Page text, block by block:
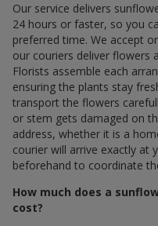
Our service delivers
24 hours or faster, so you
preferred time. We accept
our couriers deliver flowers
Florists assemble each
ensuring the plants stay
transport the flowers
or stem gets damaged on
address, whether it is a
courier will arrive exactly at
beforehand to coordinate
How much does a
cost?